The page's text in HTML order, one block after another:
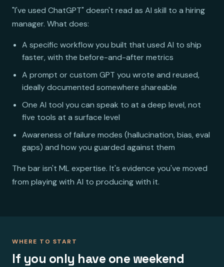
"I've used ChatGPT" doesn't read as AI skill to a hiring
manager. What does:
A specific workflow you built that used AI to ship
faster, with the before-and-after metrics
A prompt or custom GPT you wrote and reused,
ideally documented somewhere shareable
One AI tool you can speak to at a deep level, not
five tools at a surface level
Awareness of failure modes (hallucination, bias, eval
gaps) and how you guarded against them
The bar isn't ML expertise. It's evidence you've moved
from playing with AI to producing with it.
WHERE TO START
If you only have one weekend